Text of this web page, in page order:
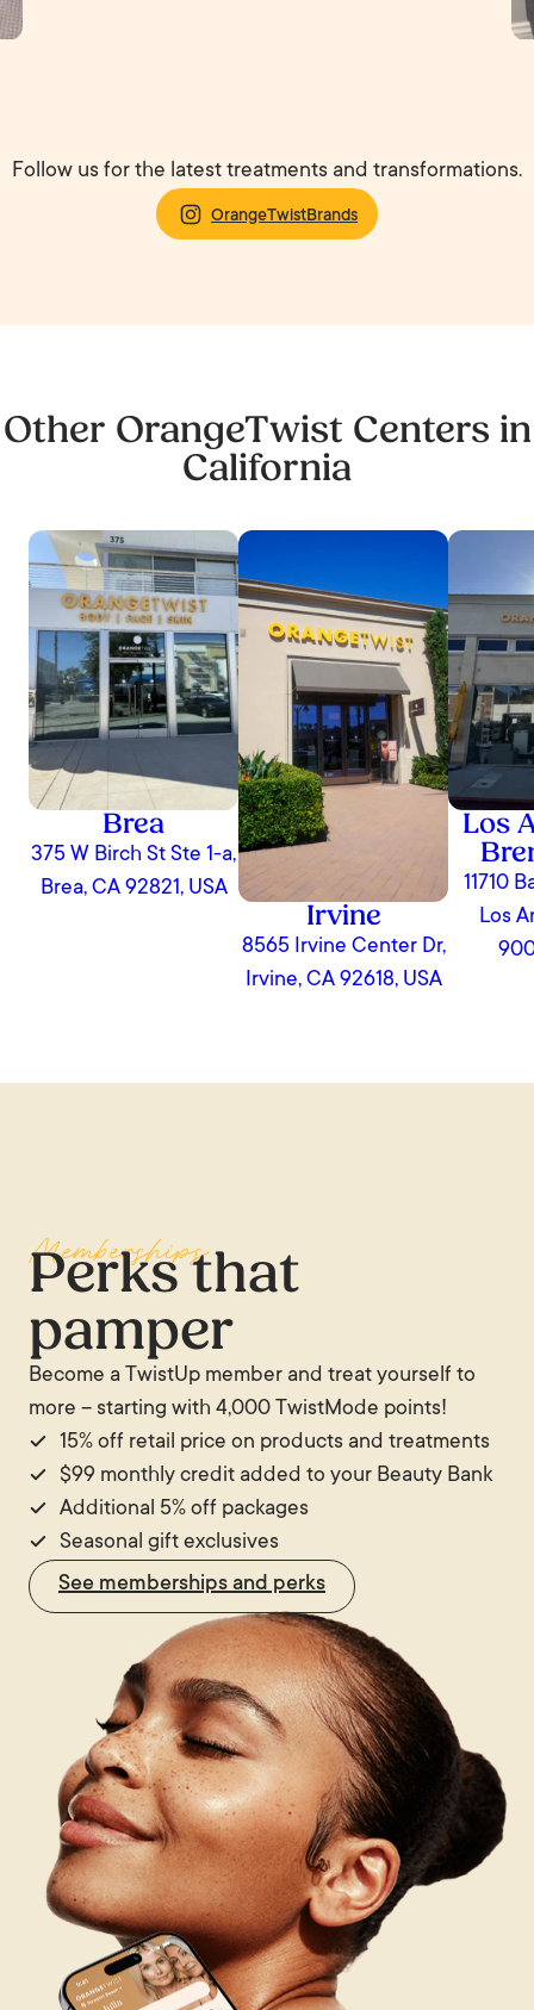
Follow us for the latest treatments and transformations.
OrangeTwistBrands
Other OrangeTwist Centers in
California
Brea
375 W Birch St Ste 1-a,
Brea, CA 92821, USA
Irvine
8565 Irvine Center Dr,
Irvine, CA 92618, USA
Los
11710
Los
Memberships
Perks that
pamper
Become a TwistUp member and treat yourself to
more – starting with 4,000 TwistMode points!
15% off retail price on products and treatments
$99 monthly credit added to your Beauty Bank
Additional 5% off packages
Seasonal gift exclusives
See memberships and perks